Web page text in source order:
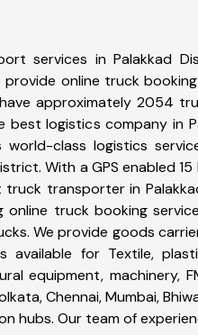
services in Palakkad
provide online truck
approximately 2054
best logistics company in
world-class logistics
With a GPS enabled
truck transporter in
online truck booking
We provide goods
available for Textile,
equipment, machinery,
Chennai, Mumbai,
hubs. Our team of